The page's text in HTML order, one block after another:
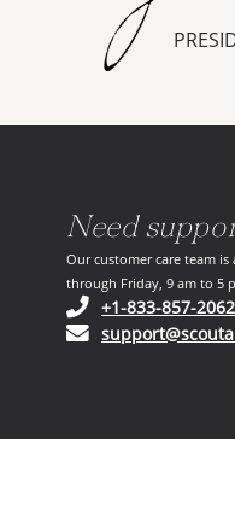
Need
Our customer care team
through Friday, 9 am to 5
+1-833-857-2062